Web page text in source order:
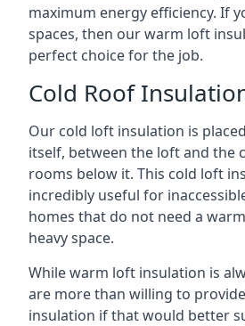
maximum energy efficiency. If
spaces, then our warm loft
perfect choice for the job.
Cold Roof
Our cold loft insulation is
itself, between the loft and the
rooms below it. This cold loft
incredibly useful for
homes that do not need a
heavy space.
While warm loft insulation is
are more than willing to
insulation if that would better